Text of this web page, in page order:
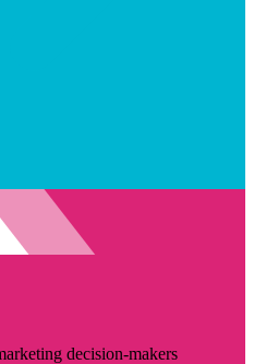
decision-makers